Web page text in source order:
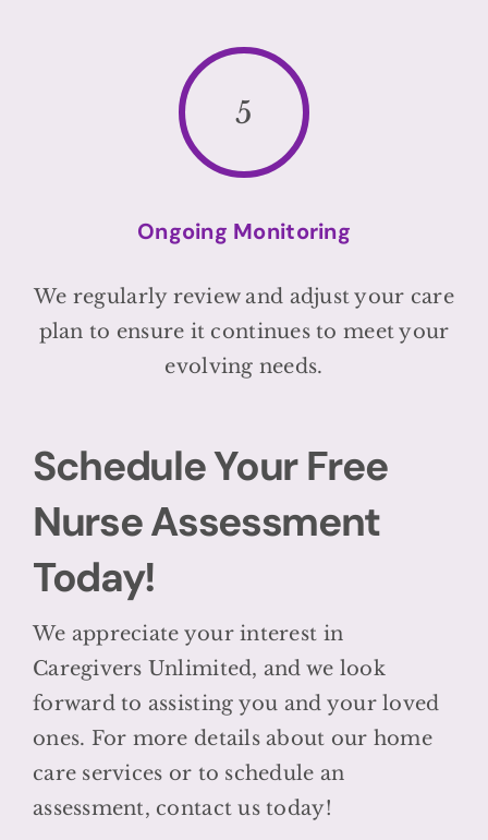
Schedule Your Free
Nurse Assessment
Today!
We appreciate your interest in
Caregivers Unlimited, and we look
forward to assisting you and your loved
ones. For more details about our home
care services or to schedule an
assessment, contact us today!
5
Ongoing Monitoring
We regularly review and adjust your care
plan to ensure it continues to meet your
evolving needs.